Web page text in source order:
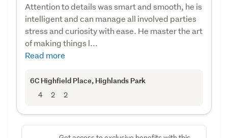
Attention to details was smart and smooth, he is
intelligent and can manage all involved parties
stress and curiosity with ease. He master the art
of making things l...
Read more
6C Highfield Place, Highlands Park
4 2 2